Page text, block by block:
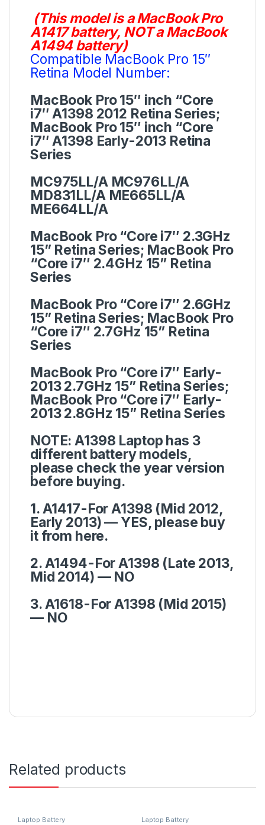
(This model is a MacBook Pro
A1417 battery, NOT a MacBook
A1494 battery)
Compatible MacBook Pro 15″
Retina Model Number:
MacBook Pro 15″ inch “Core
i7″ A1398 2012 Retina Series;
MacBook Pro 15″ inch “Core
i7″ A1398 Early-2013 Retina
Series
MC975LL/A MC976LL/A
MD831LL/A ME665LL/A
ME664LL/A
MacBook Pro “Core i7″ 2.3GHz
15” Retina Series; MacBook Pro
“Core i7″ 2.4GHz 15” Retina
Series
MacBook Pro “Core i7″ 2.6GHz
15” Retina Series; MacBook Pro
“Core i7″ 2.7GHz 15” Retina
Series
MacBook Pro “Core i7″ Early-
2013 2.7GHz 15” Retina Series;
MacBook Pro “Core i7″ Early-
2013 2.8GHz 15” Retina Series
NOTE:A1398 Laptop has 3
different battery models,
please check the year version
before buying.
1. A1417-For A1398 (Mid 2012,
Early 2013) — YES, please buy
it from here.
2. A1494-For A1398 (Late 2013,
Mid 2014) — NO
3. A1618-For A1398 (Mid 2015)
— NO
Related products
Laptop Battery Laptop Battery